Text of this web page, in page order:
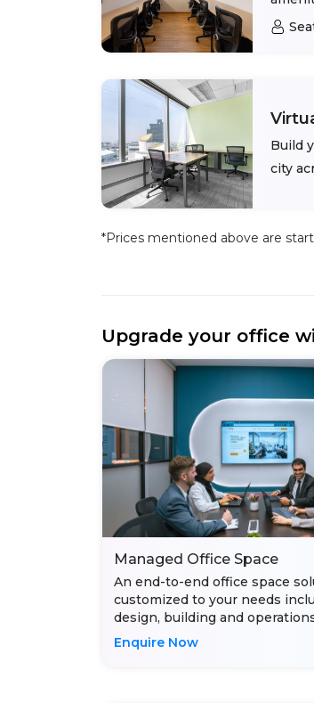
Build
city
*Prices mentioned above are
Upgrade your office
Managed Office Space
An end-to-end office space
customized to your needs
design, building and
Enquire Now